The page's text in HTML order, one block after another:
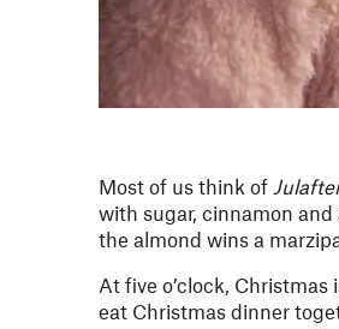
Most of us think of
with sugar, cinnamon
the almond wins a
At five o’clock,
eat Christmas dinner